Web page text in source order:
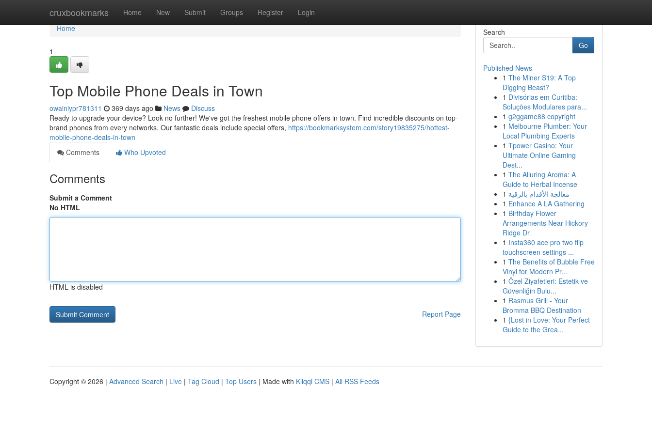
cruxbookmarks Home New Submit Groups Register Login
Home
Home
1
Top Mobile Phone Deals in Town
owainiypr781311 369 days ago News
Discuss
Ready to upgrade your device? Look no further! We've got the freshest mobile phone offers in town. Find incredible discounts on top-
brand phones from every networks. Our fantastic deals include special offers, https://bookmarksystem.com/story19835275/hottest-
mobile-phone-deals-in-town
Comments
Who Upvoted
Comments
Submit a Comment
No HTML
HTML is disabled
Report Page
Search
Go
Published News
1 The Miner S19: A Top
Digging Beast?
1 Divisórias em Curitiba:
Soluções Modulares para...
1 g2ggame88 copyright
1 Melbourne Plumber: Your
Local Plumbing Experts
1 Tpower Casino: Your
Ultimate Online Gaming
Dest...
1 The Alluring Aroma: A
Guide to Herbal Incense
1 معالجة الأقدام بالرقية
1 Enhance A LA Gathering
1 Birthday Flower
Arrangements Near Hickory
Ridge Dr
1 Insta360 ace pro two flip
touchscreen settings ...
1 The Benefits of Bubble Free
Vinyl for Modern Pr...
1 Özel Ziyafetleri: Estetik ve
Güvenliğin Bulu...
1 Rasmus Grill - Your
Bromma BBQ Destination
1 {Lost in Love: Your Perfect
Guide to the Grea...
Copyright © 2026 | Advanced Search | Live | Tag Cloud | Top Users | Made with Kliqqi CMS | All RSS Feeds